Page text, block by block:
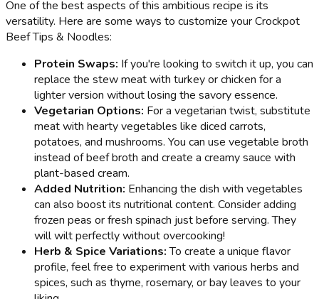
One of the best aspects of this ambitious recipe is its
versatility. Here are some ways to customize your Crockpot
Beef Tips & Noodles:
Protein Swaps: If you're looking to switch it up, you can
replace the stew meat with turkey or chicken for a
lighter version without losing the savory essence.
Vegetarian Options: For a vegetarian twist, substitute
meat with hearty vegetables like diced carrots,
potatoes, and mushrooms. You can use vegetable broth
instead of beef broth and create a creamy sauce with
plant-based cream.
Added Nutrition: Enhancing the dish with vegetables
can also boost its nutritional content. Consider adding
frozen peas or fresh spinach just before serving. They
will wilt perfectly without overcooking!
Herb & Spice Variations:To create a unique flavor
profile, feel free to experiment with various herbs and
spices, such as thyme, rosemary, or bay leaves to your